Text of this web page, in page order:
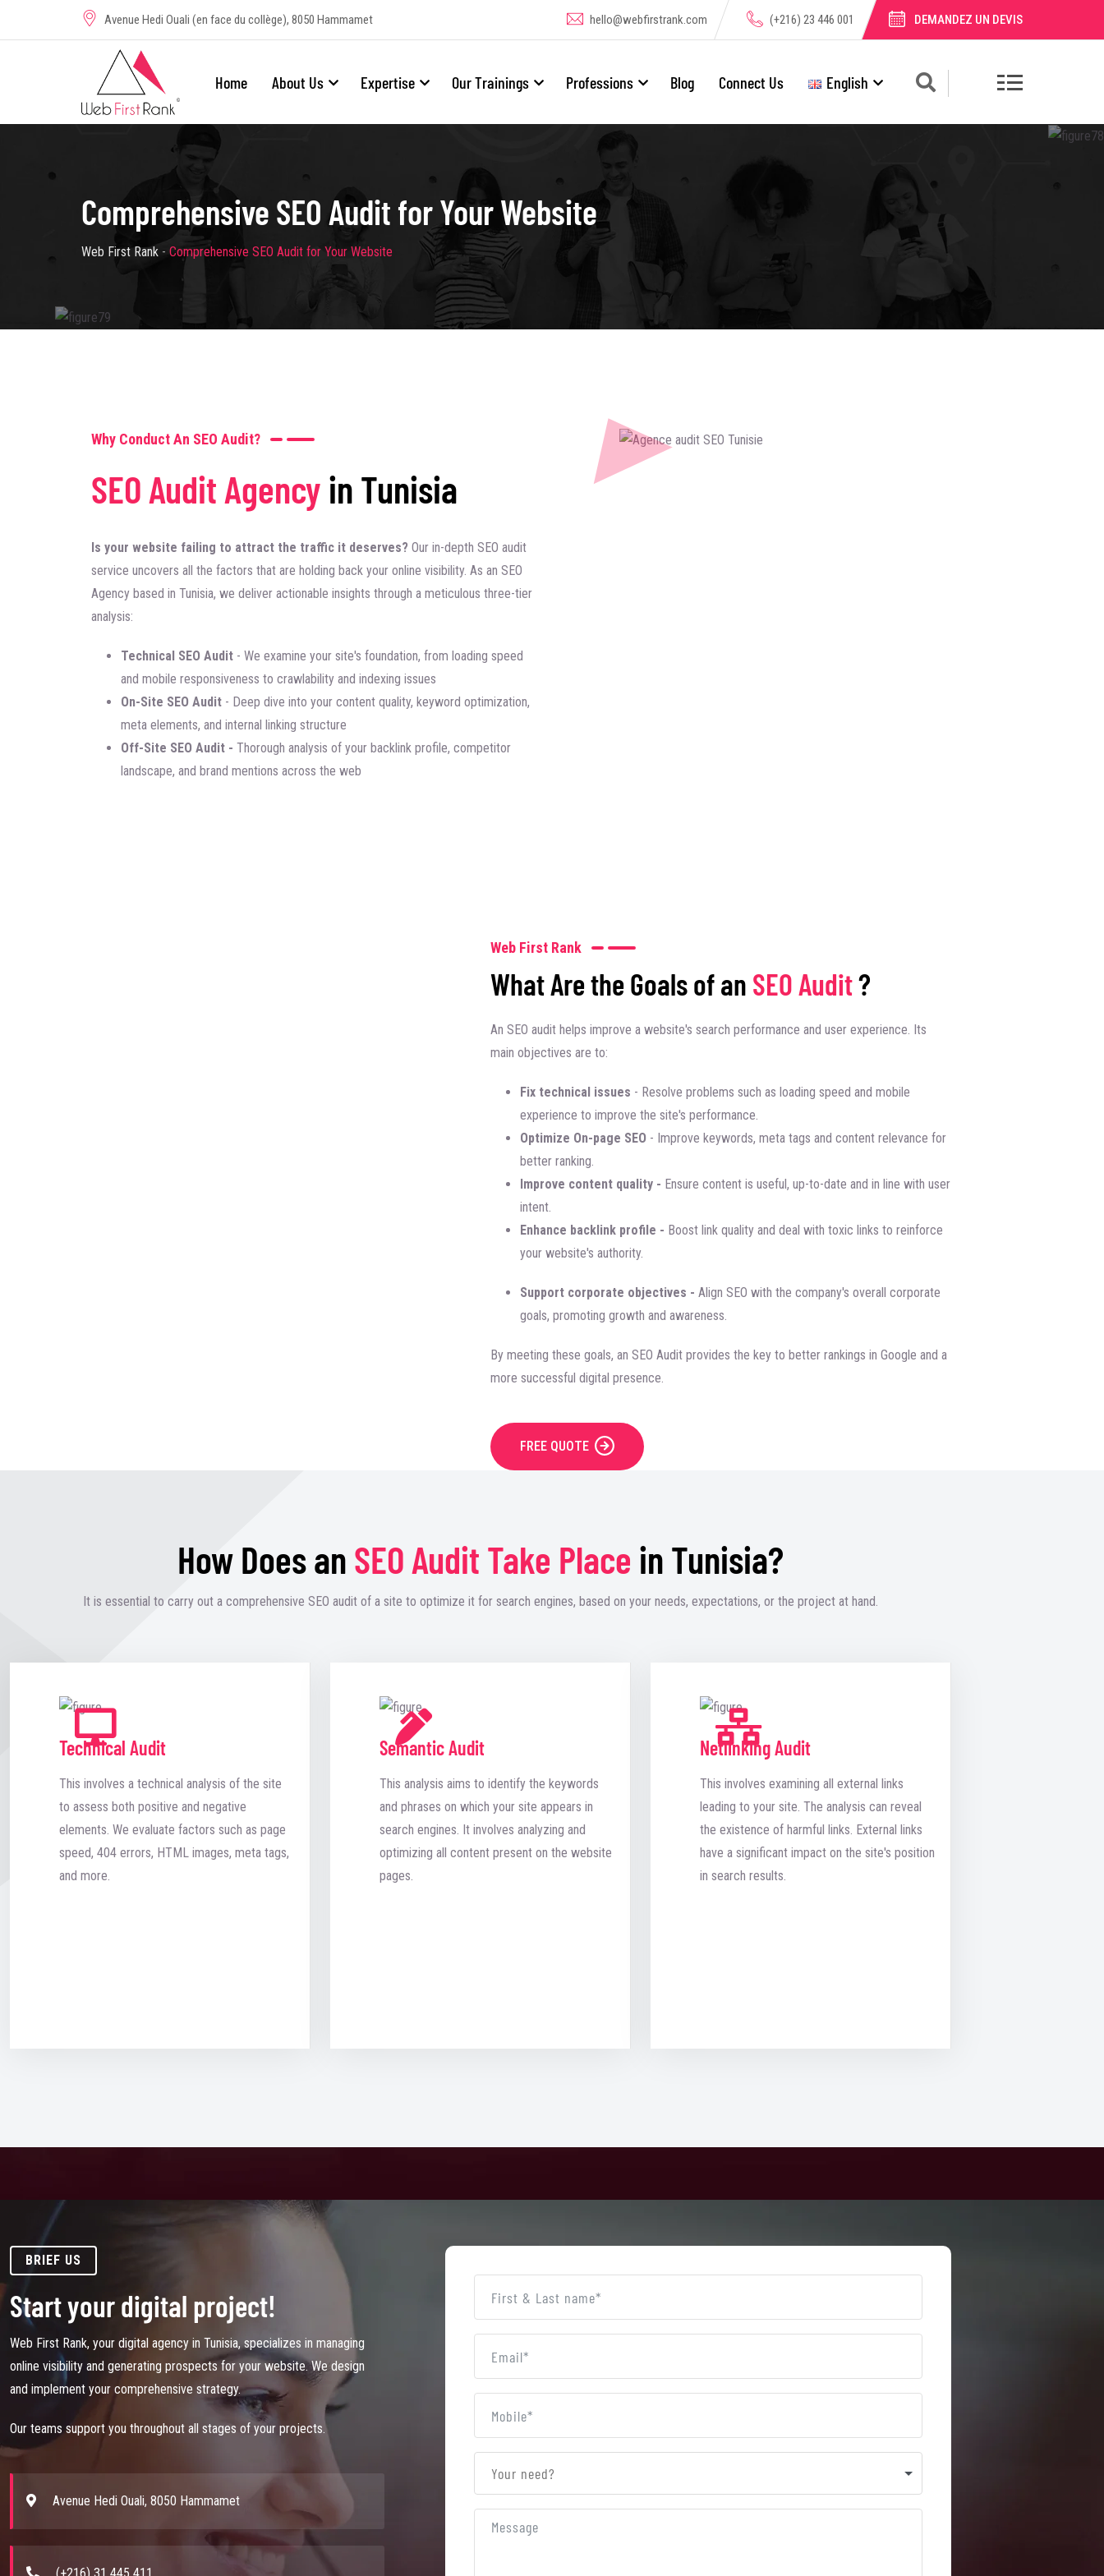
Avenue Hedi Ouali (en face du collège), 8050 Hammamet hello@webfirstrank.com (+216) 23 446 001 DEMANDEZ UN DEVIS
Home About Us Expertise Our Trainings Professions Blog Connect Us English
Comprehensive SEO Audit for Your Website
Web First Rank - Comprehensive SEO Audit for Your Website
Why Conduct An SEO Audit?
SEO Audit Agency in Tunisia
Is your website failing to attract the traffic it deserves? Our in-depth SEO audit
service uncovers all the factors that are holding back your online visibility. As an SEO
Agency based in Tunisia, we deliver actionable insights through a meticulous three-tier
analysis:
Technical SEO Audit - We examine your site's foundation, from loading speed
and mobile responsiveness to crawlability and indexing issues
On-Site SEO Audit - Deep dive into your content quality, keyword optimization,
meta elements, and internal linking structure
Off-Site SEO Audit - Thorough analysis of your backlink profile, competitor
landscape, and brand mentions across the web
Web First Rank
What Are the Goals of an SEO Audit?
An SEO audit helps improve a website's search performance and user experience. Its
main objectives are to:
Fix technical issues - Resolve problems such as loading speed and mobile
experience to improve the site's performance.
Optimize On-page SEO - Improve keywords, meta tags and content relevance for
better ranking.
Improve content quality - Ensure content is useful, up-to-date and in line with user
intent.
Enhance backlink profile - Boost link quality and deal with toxic links to reinforce
your website's authority.
Support corporate objectives - Align SEO with the company's overall corporate
goals, promoting growth and awareness.
By meeting these goals, an SEO Audit provides the key to better rankings in Google and a
more successful digital presence.
FREE QUOTE
How Does an SEO Audit Take Place in Tunisia?
It is essential to carry out a comprehensive SEO audit of a site to optimize it for search engines, based on your needs, expectations, or the project at hand.
Technical Audit
This involves a technical analysis of the site
to assess both positive and negative
elements. We evaluate factors such as page
speed, 404 errors, HTML images, meta tags,
and more.
Semantic Audit
This analysis aims to identify the keywords
and phrases on which your site appears in
search engines. It involves analyzing and
optimizing all content present on the website
pages.
Netlinking Audit
This involves examining all external links
leading to your site. The analysis can reveal
the existence of harmful links. External links
have a significant impact on the site's position
in search results.
BRIEF US
Start your digital project!
Web First Rank, your digital agency in Tunisia, specializes in managing
online visibility and generating prospects for your website. We design
and implement your comprehensive strategy.
Our teams support you throughout all stages of your projects.
Avenue Hedi Ouali, 8050 Hammamet